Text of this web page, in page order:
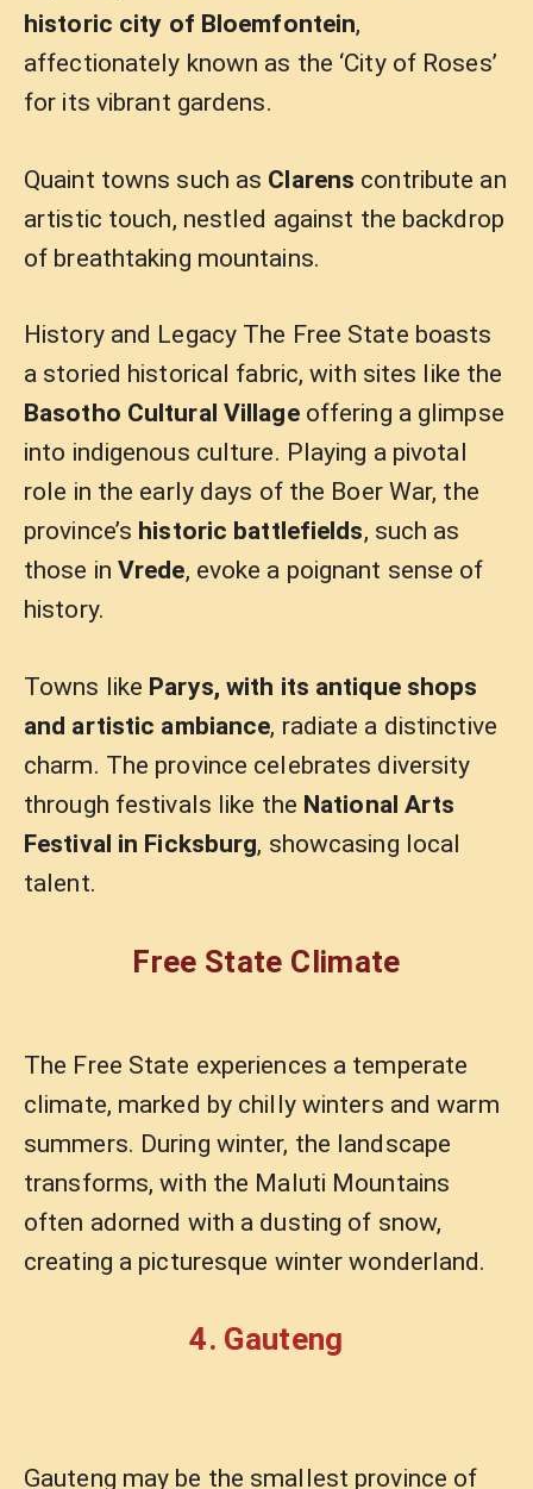
historic city of Bloemfontein,
affectionately known as the ‘City of Roses’
for its vibrant gardens.
Quaint towns such as Clarens contribute an
artistic touch, nestled against the backdrop
of breathtaking mountains.
History and Legacy The Free State boasts
a storied historical fabric, with sites like the
Basotho Cultural Villageoffering a glimpse
into indigenous culture. Playing a pivotal
role in the early days of the Boer War, the
province’s historic battlefields, such as
those in Vrede, evoke a poignant sense of
history.
Towns like Parys, with its antique shops
and artistic ambiance, radiate a distinctive
charm. The province celebrates diversity
through festivals like the National Arts
Festival in Ficksburg, showcasing local
talent.
Free State Climate
The Free State experiences a temperate
climate, marked by chilly winters and warm
summers. During winter, the landscape
transforms, with the Maluti Mountains
often adorned with a dusting of snow,
creating a picturesque winter wonderland.
4. Gauteng
Gauteng may be the smallest province of